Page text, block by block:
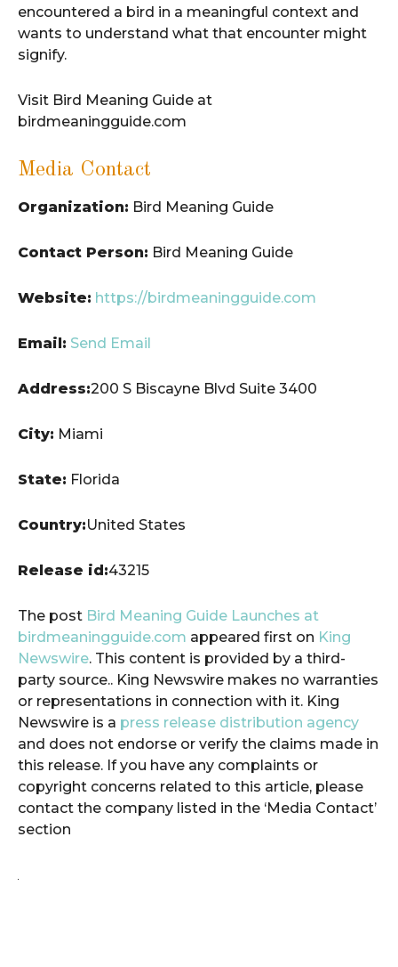
encountered a bird in a meaningful context and
wants to understand what that encounter might
signify.
Visit Bird Meaning Guide at
birdmeaningguide.com
Media Contact
Organization: Bird Meaning Guide
Contact Person: Bird Meaning Guide
Website: https://birdmeaningguide.com
Email: Send Email
Address:200 S Biscayne Blvd Suite 3400
City: Miami
State: Florida
Country:United States
Release id:43215
The post Bird Meaning Guide Launches at
birdmeaningguide.com appeared first on King
Newswire. This content is provided by a third-
party source.. King Newswire makes no warranties
or representations in connection with it. King
Newswire is a press release distribution agency
and does not endorse or verify the claims made in
this release. If you have any complaints or
copyright concerns related to this article, please
contact the company listed in the ‘Media Contact’
section